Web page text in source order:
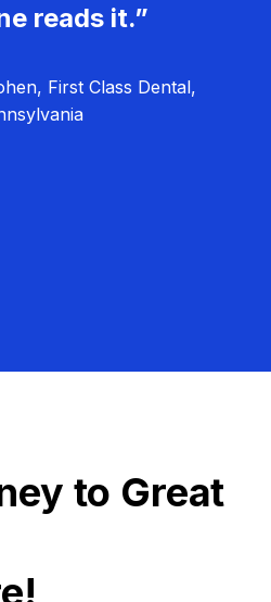
reads it.”
First Class Dental,
to Great